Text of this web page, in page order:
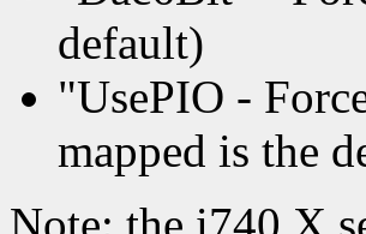
default)
"UsePIO -
mapped is the
Note: the i740 X